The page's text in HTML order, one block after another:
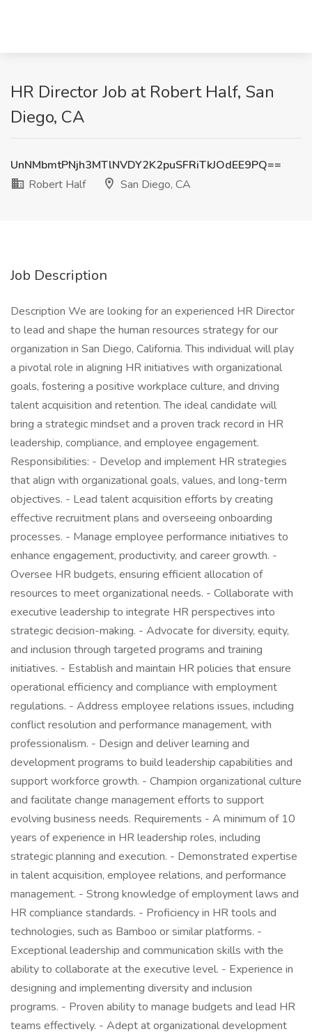
HR Director Job at Robert Half, San
Diego, CA
UnNMbmtPNjh3MTlNVDY2K2puSFRiTkJOdEE9PQ==
Robert Half
San Diego, CA
Job Description
Description We are looking for an experienced HR Director
to lead and shape the human resources strategy for our
organization in San Diego, California. This individual will play
a pivotal role in aligning HR initiatives with organizational
goals, fostering a positive workplace culture, and driving
talent acquisition and retention. The ideal candidate will
bring a strategic mindset and a proven track record in HR
leadership, compliance, and employee engagement.
Responsibilities: - Develop and implement HR strategies
that align with organizational goals, values, and long-term
objectives. - Lead talent acquisition efforts by creating
effective recruitment plans and overseeing onboarding
processes. - Manage employee performance initiatives to
enhance engagement, productivity, and career growth. -
Oversee HR budgets, ensuring efficient allocation of
resources to meet organizational needs. - Collaborate with
executive leadership to integrate HR perspectives into
strategic decision-making. - Advocate for diversity, equity,
and inclusion through targeted programs and training
initiatives. - Establish and maintain HR policies that ensure
operational efficiency and compliance with employment
regulations. - Address employee relations issues, including
conflict resolution and performance management, with
professionalism. - Design and deliver learning and
development programs to build leadership capabilities and
support workforce growth. - Champion organizational culture
and facilitate change management efforts to support
evolving business needs. Requirements - A minimum of 10
years of experience in HR leadership roles, including
strategic planning and execution. - Demonstrated expertise
in talent acquisition, employee relations, and performance
management. - Strong knowledge of employment laws and
HR compliance standards. - Proficiency in HR tools and
technologies, such as Bamboo or similar platforms. -
Exceptional leadership and communication skills with the
ability to collaborate at the executive level. - Experience in
designing and implementing diversity and inclusion
programs. - Proven ability to manage budgets and lead HR
teams effectively. - Adept at organizational development